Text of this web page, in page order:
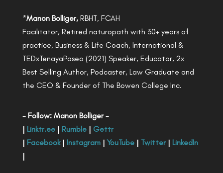
*Manon Bolliger,RBHT, FCAH
Facilitator, Retired naturopath with 30+ years of
practice, Business & Life Coach, International &
TEDxTenayaPaseo (2021) Speaker, Educator, 2x
Best Selling Author, Podcaster, Law Graduate and
the CEO & Founder of The Bowen College Inc.
- Follow: Manon Bolliger -
| Linktr.ee| Rumble| Gettr
| Facebook| Instagram| YouTube| Twitter| LinkedIn
|